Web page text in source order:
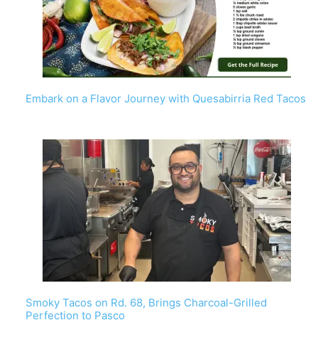
Embark on a Flavor Journey with Quesabirria Red Tacos
Smoky Tacos on Rd. 68, Brings Charcoal-Grilled
Perfection to Pasco